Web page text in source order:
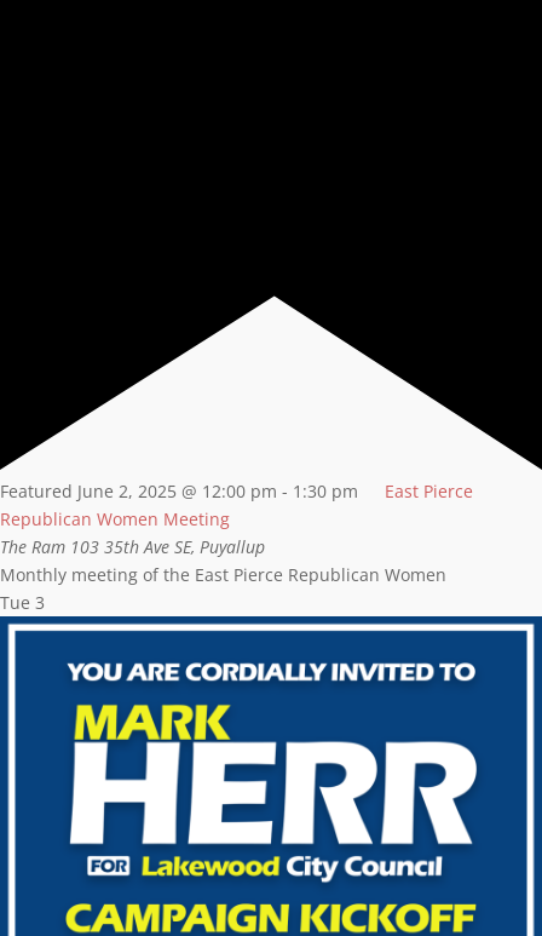
Featured June 2, 2025 @ 12:00 pm - 1:30 pm
East Pierce
Republican Women Meeting
The Ram 103 35th Ave SE, Puyallup
Monthly meeting of the East Pierce Republican Women
Tue 3